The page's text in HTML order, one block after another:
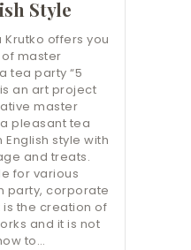
Style
Krutko offers you
master
tea party “5
is an art project
master
pleasant tea
style with
and treats.
for various
party, corporate
is the creation of
and it is not
to…